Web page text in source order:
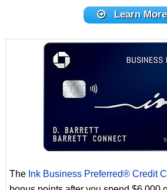
Learn More
The Ink Business Preferred® Credit